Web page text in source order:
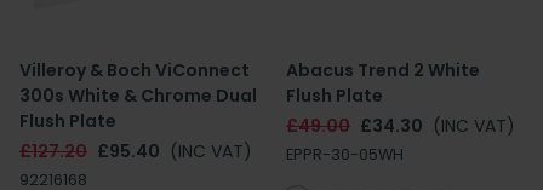
Villeroy & Boch ViConnect
300s White & Chrome Dual
Flush Plate
£127.20 £95.40 (INC VAT)
92216168
Abacus Trend 2 White
Flush Plate
£49.00 £34.30 (INC VAT)
EPPR-30-05WH